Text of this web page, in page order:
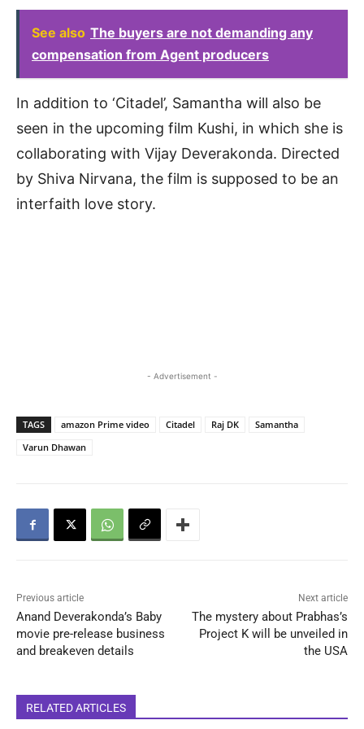
See also The buyers are not demanding any
compensation from Agent producers
In addition to ‘Citadel’, Samantha will also be
seen in the upcoming film Kushi, in which she is
collaborating with Vijay Deverakonda. Directed
by Shiva Nirvana, the film is supposed to be an
interfaith love story.
- Advertisement -
TAGS amazon Prime video Citadel Raj DK
Samantha
Varun Dhawan
Previous article
Anand Deverakonda’s Baby
movie pre-release business
and breakeven details
Next article
The mystery about Prabhas’s
Project K will be unveiled in
the USA
RELATED ARTICLES